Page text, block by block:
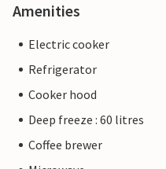
Amenities
Electric cooker
Refrigerator
Cooker hood
Deep freeze : 60 litres
Coffee brewer